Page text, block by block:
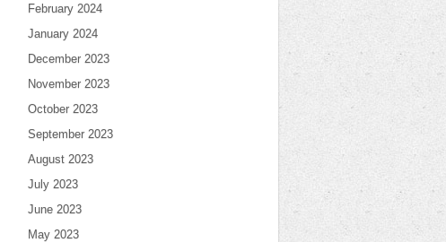
February 2024
January 2024
December 2023
November 2023
October 2023
September 2023
August 2023
July 2023
June 2023
May 2023